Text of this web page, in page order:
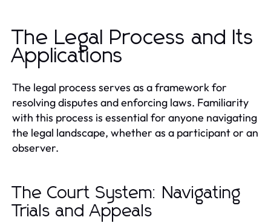
The Legal Process and Its
Applications
The legal process serves as a framework for
resolving disputes and enforcing laws. Familiarity
with this process is essential for anyone navigating
the legal landscape, whether as a participant or an
observer.
The Court System: Navigating
Trials and Appeals